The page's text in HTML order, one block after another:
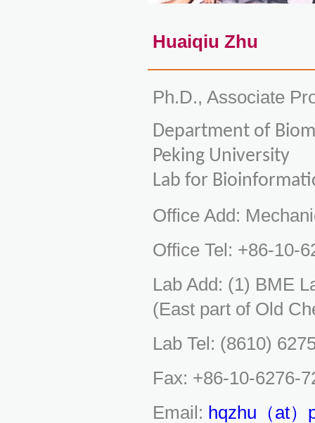
Huaiqiu Zhu
Ph.D., Associate
Department of
Peking University
Lab for
Office Add:
Office Tel: +86-10-
Lab Add: (1) BME
(East part of Old
Lab Tel: (8610)
Fax: +86-10-6276-
Email: hqzhu（at）